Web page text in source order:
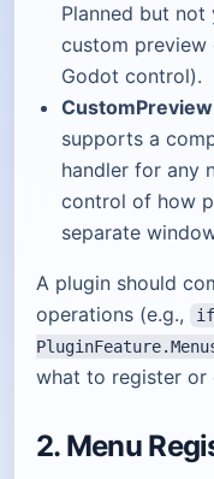
Planned but not
custom preview
Godot control).
supports a
handler for any
control of how
separate
A plugin should
operations (e.g.,
if
what to register or
2. Menu